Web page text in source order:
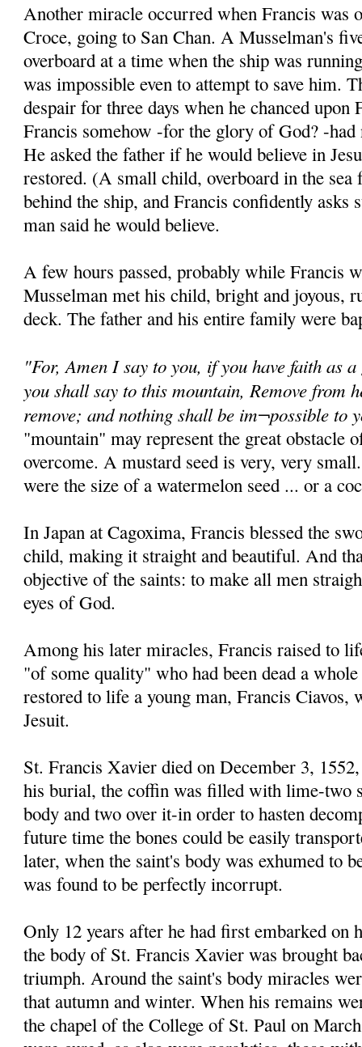
Another miracle occurred when Francis was
Croce, going to San Chan. A Musselman's
overboard at a time when the ship was
was impossible even to attempt to save him.
despair for three days when he chanced upon
Francis somehow -for the glory of God? -had
He asked the father if he would believe in
restored. (A small child, overboard in the sea
behind the ship, and Francis confidently asks
man said he would believe.
A few hours passed, probably while Francis
Musselman met his child, bright and joyous,
deck. The father and his entire family were
"For, Amen I say to you, if you have faith as
you shall say to this mountain, Remove from
remove; and nothing shall be im¬possible to
"mountain" may represent the great obstacle
overcome. A mustard seed is very, very
were the size of a watermelon seed ... or a
In Japan at Cagoxima, Francis blessed the
child, making it straight and beautiful. And
objective of the saints: to make all men
eyes of God.
Among his later miracles, Francis raised to
"of some quality" who had been dead a
restored to life a young man, Francis Ciavos,
Jesuit.
St. Francis Xavier died on December 3,
his burial, the coffin was filled with lime-two
body and two over it-in order to hasten
future time the bones could be easily
later, when the saint's body was exhumed to
was found to be perfectly incorrupt.
Only 12 years after he had first embarked on
the body of St. Francis Xavier was brought
triumph. Around the saint's body miracles
that autumn and winter. When his remains
the chapel of the College of St. Paul on